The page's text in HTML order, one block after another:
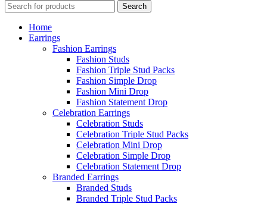
Search
Home
Earrings
Fashion Earrings
Fashion Studs
Fashion Triple Stud Packs
Fashion Simple Drop
Fashion Mini Drop
Fashion Statement Drop
Celebration Earrings
Celebration Studs
Celebration Triple Stud Packs
Celebration Mini Drop
Celebration Simple Drop
Celebration Statement Drop
Branded Earrings
Branded Studs
Branded Triple Stud Packs